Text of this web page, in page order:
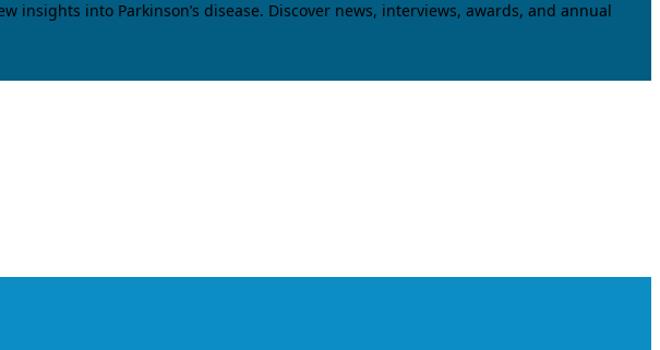
into Parkinson’s disease. Discover news, interviews, awards, and annual